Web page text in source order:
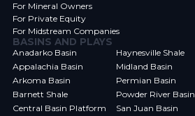
For Mineral Owners
For Private Equity
For Midstream Companies
BASINS AND PLAYS
Anadarko Basin
Appalachia Basin
Arkoma Basin
Barnett Shale
Central Basin Platform
Haynesville Shale
Midland Basin
Permian Basin
Powder River Basin
San Juan Basin